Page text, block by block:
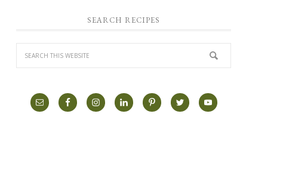
SEARCH RECIPES